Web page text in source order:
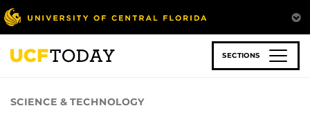
Skip
to
main
content
SECTIONS
SCIENCE & TECHNOLOGY